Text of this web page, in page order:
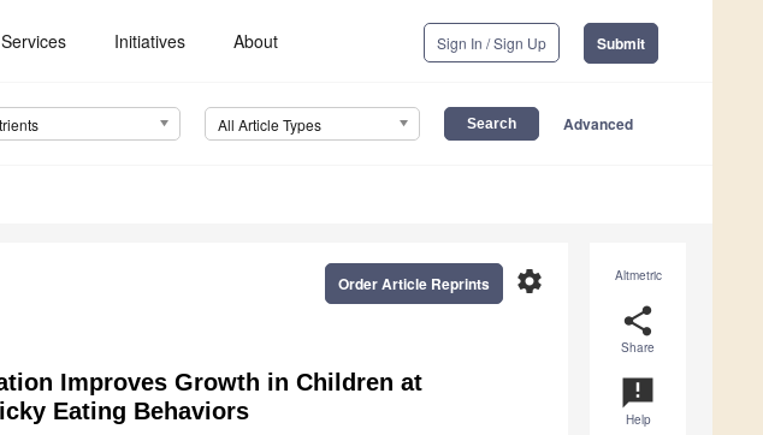
Initiatives About Sign In / Sign Up Submit
All Article Types Advanced
Altmetric
share
Share
announcement
Help
settings
Order Article Reprints
Improves Growth in Children at
Eating Behaviors